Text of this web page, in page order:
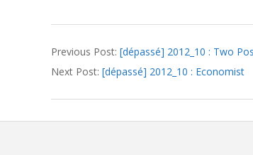
09-
06
Previous Post: [dépassé] 2012_10 : Two
Next Post: [dépassé] 2012_10 : Economist